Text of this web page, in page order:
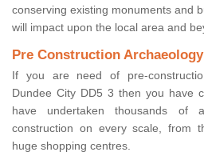
conserving existing monuments and
will impact upon the local area and
Pre Construction
If you are need of pre-
Dundee City DD5 3 then you have
have undertaken thousands of
construction on every scale, from
huge shopping centres.